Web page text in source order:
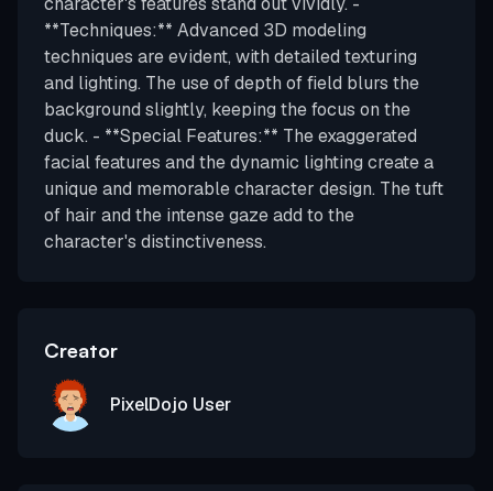
**Techniques:** Advanced 3D modeling
techniques are evident, with detailed texturing
and lighting. The use of depth of field blurs the
background slightly, keeping the focus on the
duck. - **Special Features:** The exaggerated
facial features and the dynamic lighting create a
unique and memorable character design. The tuft
of hair and the intense gaze add to the
character's distinctiveness.
Creator
PixelDojo User